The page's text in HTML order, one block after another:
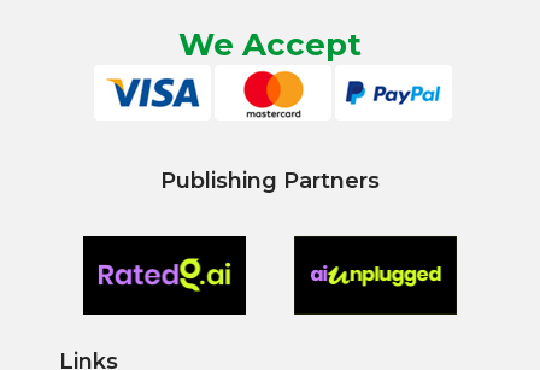
We Accept
Publishing Partners
Links